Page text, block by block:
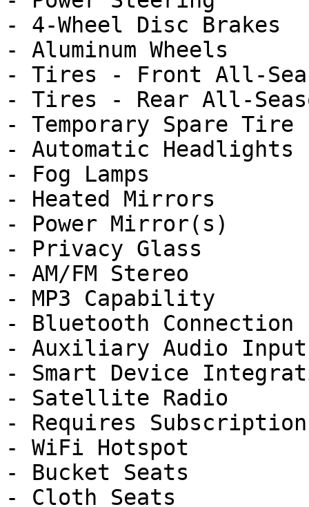
- 4-Wheel Disc Brakes
- Aluminum Wheels
- Tires - Front All-
- Tires - Rear All-
- Temporary Spare Tire
- Automatic Headlights
- Fog Lamps
- Heated Mirrors
- Power Mirror(s)
- Privacy Glass
- AM/FM Stereo
- MP3 Capability
- Bluetooth Connection
- Auxiliary Audio Input
- Smart Device
- Satellite Radio
- Requires Subscription
- WiFi Hotspot
- Bucket Seats
- Cloth Seats